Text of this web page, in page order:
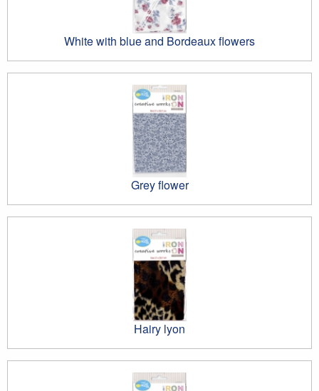
White with blue and Bordeaux flowers
Grey flower
Hairy lyon